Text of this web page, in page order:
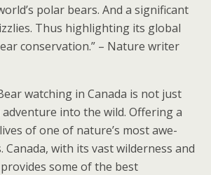
polar bears. And a significant
Thus highlighting its global
conservation.” – Nature writer
watching in Canada is not just
adventure into the wild. Offering a
of one of nature’s most awe-
Canada, with its vast wilderness and
some of the best